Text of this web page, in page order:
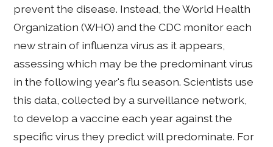
prevent the disease. Instead, the World Health
Organization (WHO) and the CDC monitor each
new strain of influenza virus as it appears,
assessing which may be the predominant virus
in the following year's flu season. Scientists use
this data, collected by a surveillance network,
to develop a vaccine each year against the
specific virus they predict will predominate. For